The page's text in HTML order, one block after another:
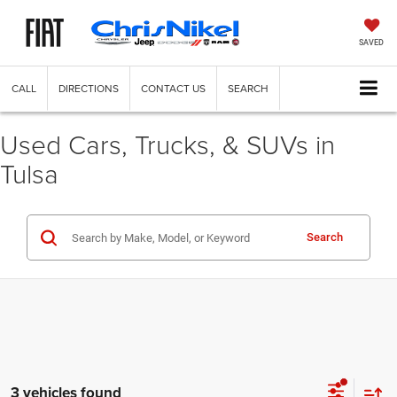
SAVED
CALL DIRECTIONS CONTACT US SEARCH
Used Cars, Trucks, & SUVs in
Tulsa
Search
3 vehicles found